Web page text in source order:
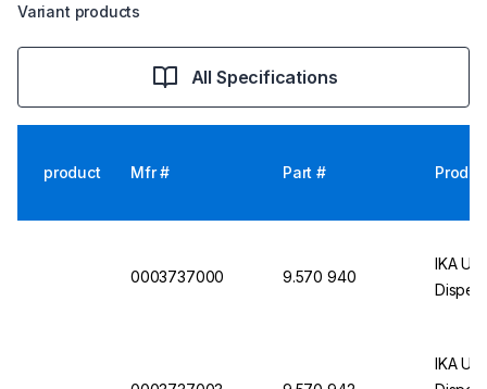
Variant products
All Specifications
product Mfr # Part #
0003737000 9.570 940
IKA
IKA